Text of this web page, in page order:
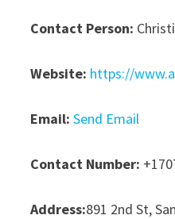
Contact Person:
Website: https://
Email: Send Email
Contact Number:
Address:891 2nd St,